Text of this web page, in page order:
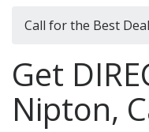
Call for the Best
Get
Nipton,